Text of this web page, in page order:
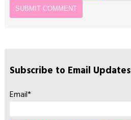
Subscribe to Email Updates
Email*